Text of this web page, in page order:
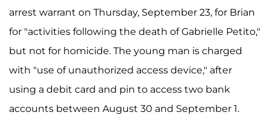
arrest warrant on Thursday, September 23, for Brian
for "activities following the death of Gabrielle Petito,"
but not for homicide. The young man is charged
with "use of unauthorized access device," after
using a debit card and pin to access two bank
accounts between August 30 and September 1.